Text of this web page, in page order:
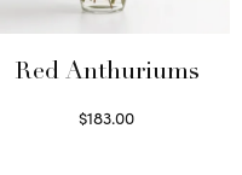
Red Anthuriums
$183.00